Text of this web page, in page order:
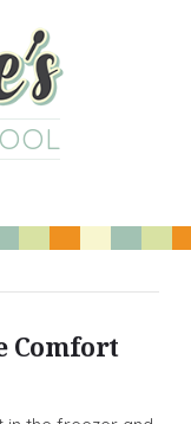
Comfort